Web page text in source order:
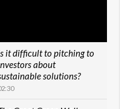
it difficult to pitching to
about
solutions?